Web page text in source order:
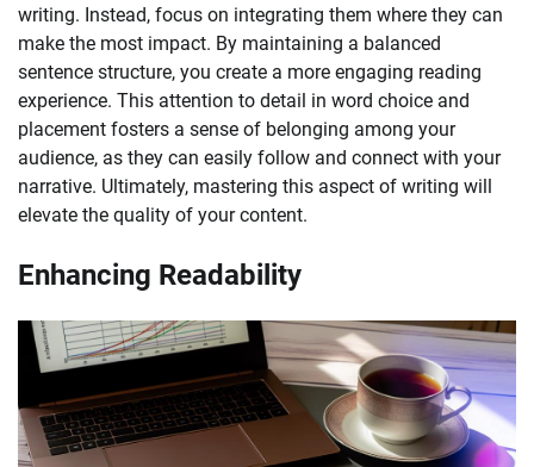
writing. Instead, focus on integrating them where they can
make the most impact. By maintaining a balanced
sentence structure, you create a more engaging reading
experience. This attention to detail in word choice and
placement fosters a sense of belonging among your
audience, as they can easily follow and connect with your
narrative. Ultimately, mastering this aspect of writing will
elevate the quality of your content.
Enhancing Readability